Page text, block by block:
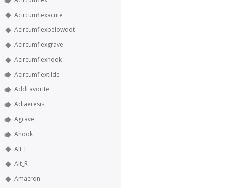
Acircumflexacute
Acircumflexbelowdot
Acircumflexgrave
Acircumflexhook
Acircumflextilde
AddFavorite
Adiaeresis
Agrave
Ahook
Alt_L
Alt_R
Amacron